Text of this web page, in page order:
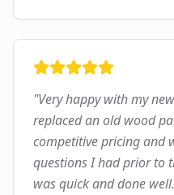
"Very happy with my
replaced an old wood
competitive pricing and
questions I had prior to
was quick and done